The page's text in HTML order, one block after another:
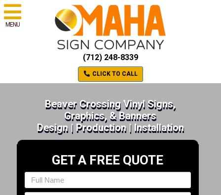
MENU
(712) 248-8339
CLICK TO CALL
Beaver Crossing Vinyl Signs,
Graphics, & Banners
Design | Production | Installation
GET A FREE QUOTE